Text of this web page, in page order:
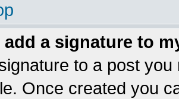
add a signature to
to a post
Once created you